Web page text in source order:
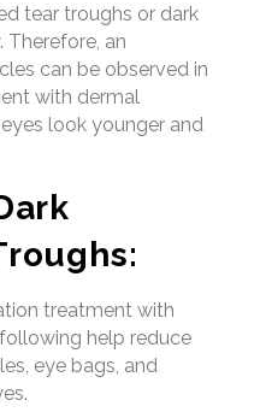
tear troughs or dark
Therefore, an
can be observed in
with dermal
look younger and
treatment with
help reduce
eye bags, and